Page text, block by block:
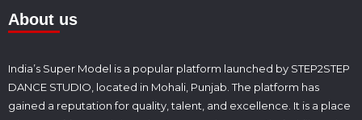
About us
India’s Super Model is a popular platform launched by STEP2STEP
DANCE STUDIO, located in Mohali, Punjab. The platform has
gained a reputation for quality, talent, and excellence. It is a place